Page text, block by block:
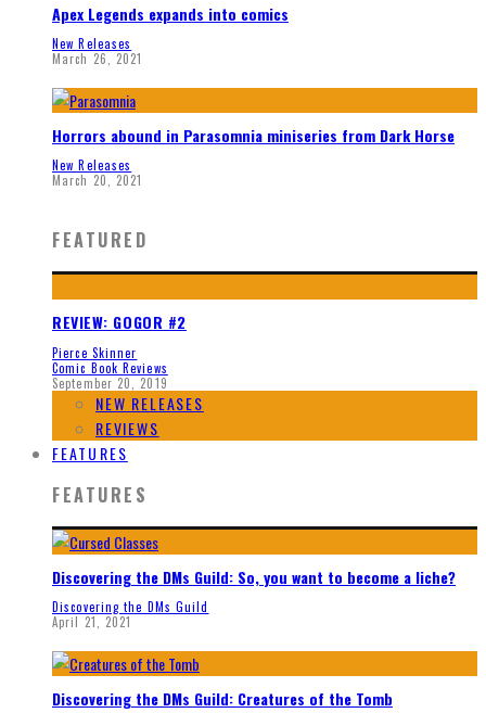
Apex Legends expands into comics
New Releases
March 26, 2021
Horrors abound in Parasomnia miniseries from Dark Horse
New Releases
March 20, 2021
FEATURED
REVIEW: GOGOR #2
Pierce Skinner
Comic Book Reviews
September 20, 2019
NEW RELEASES
REVIEWS
FEATURES
FEATURES
Discovering the DMs Guild: So, you want to become a liche?
Discovering the DMs Guild
April 21, 2021
Discovering the DMs Guild: Creatures of the Tomb